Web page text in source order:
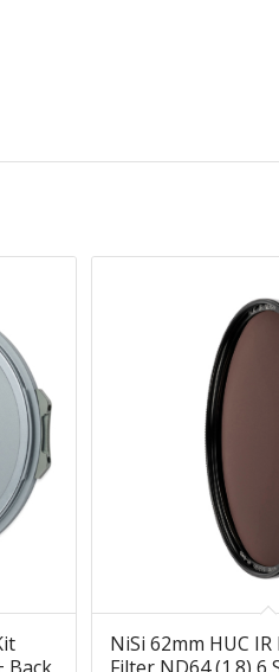
NiSi 62mm HUC